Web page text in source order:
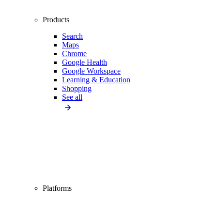
Products
Search
Maps
Chrome
Google Health
Google Workspace
Learning & Education
Shopping
See all
Platforms